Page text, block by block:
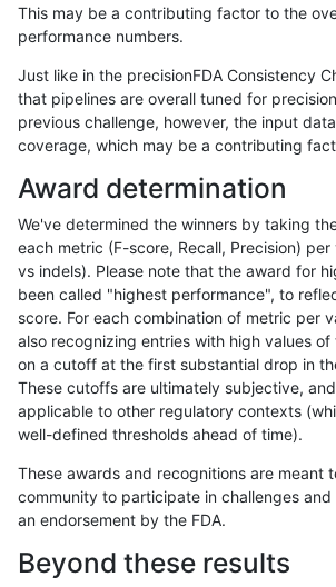
gduggal-bwafb SNP tv
gduggal-bwafb SNP tv
gduggal-bwafb SNP
gduggal-bwafb SNP tv
gduggal-bwafb SNP tv
gduggal-bwafb SNP tv
gduggal-bwafb
gduggal-bwafb SNP tv
gduggal-bwafb SNP tv
gduggal-bwafb SNP tv
gduggal-bwafb SNP tv
This may be a contributing factor to the
performance numbers.
Just like in the precisionFDA Consistency
that pipelines are overall tuned for
previous challenge, however, the input
coverage, which may be a contributing
Award determination
We've determined the winners by taking
each metric (F-score, Recall, Precision)
vs indels). Please note that the award for
been called "highest performance", to
score. For each combination of metric per
also recognizing entries with high values
on a cutoff at the first substantial drop in
These cutoffs are ultimately subjective,
applicable to other regulatory contexts
well-defined thresholds ahead of time).
These awards and recognitions are meant
community to participate in challenges
an endorsement by the FDA.
Beyond these results